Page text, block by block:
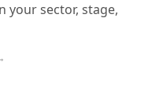
your sector, stage,